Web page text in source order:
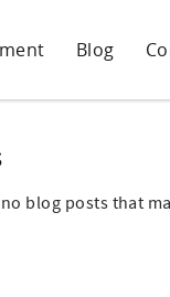
Blog
blog posts that